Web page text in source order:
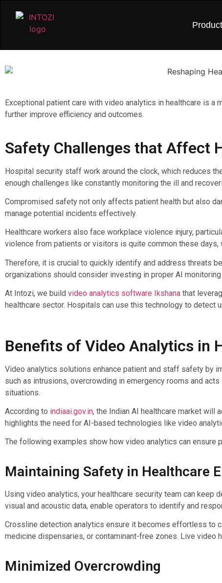
Exceptional patient care with video analytics in healthcare is
further improve efficiency and outcomes.
Safety Challenges that Affect
Hospital security staff work around the clock, which reduces
enough challenges like constantly monitoring the ill and
Compromised safety not only affects patient health but also
manage potential incidents effectively.
Healthcare workers also face workplace violence injury,
violence from patients or visitors is quite common these
Therefore, it is crucial to quickly identify and address threats
organizations should consider investing in proper AI
At Intozi, we build video analytics software Ikshana that
healthcare sector. Hospitals can use this technology to
Benefits of Video Analytics in
Video analytics solutions enhance patient and staff safety by
such as intrusions, overcrowding in emergency rooms and
situations.
According to indiaai.gov.in, the Indian AI healthcare market will
highlights the need for AI-based technologies like video
The following examples show how video analytics can
Maintaining Safety in Healthcare
Using video analytics, your healthcare security team can
visual and acoustic data, enable operators to identify and
Crossline detection analytics ensure it becomes effortless to
medicine dispensaries, or contaminant-free zones. Live video
Minimized Overcrowding